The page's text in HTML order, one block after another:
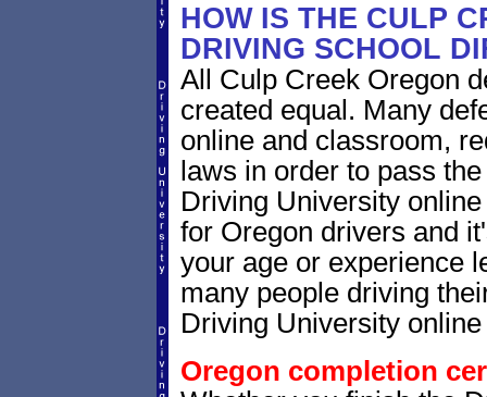
HOW IS THE CULP
DRIVING SCHOOL
All Culp Creek Oregon
created equal. Many
online and classroom,
laws in order to pass
Driving University
for Oregon drivers and
your age or experience
many people driving
Driving University
Oregon completion